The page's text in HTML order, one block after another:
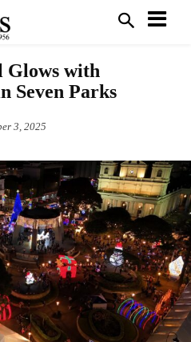
Glows with
Seven Parks
3, 2025